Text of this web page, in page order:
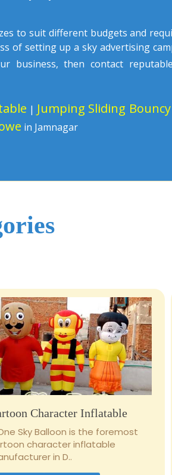
to suit different budgets and
of setting up a sky advertising
business, then contact reputable
| Jumping Sliding Bouncy
in Jamnagar
Character Inflatable
Sky Balloon is the foremost
character inflatable
in D..